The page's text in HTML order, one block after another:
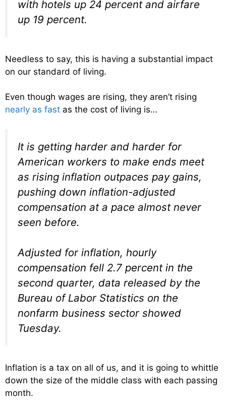
with hotels up 24 percent and airfare
up 19 percent.
Needless to say, this is having a substantial impact
on our standard of living.
Even though wages are rising, they aren’t rising
nearly as fast as the cost of living is…
It is getting harder and harder for
American workers to make ends meet
as rising inflation outpaces pay gains,
pushing down inflation-adjusted
compensation at a pace almost never
seen before.
Adjusted for inflation, hourly
compensation fell 2.7 percent in the
second quarter, data released by the
Bureau of Labor Statistics on the
nonfarm business sector showed
Tuesday.
Inflation is a tax on all of us, and it is going to whittle
down the size of the middle class with each passing
month.